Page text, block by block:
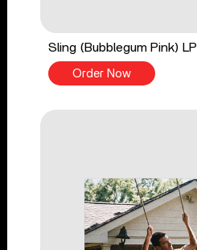
Sling (Bubblegum Pink) LP
Order Now